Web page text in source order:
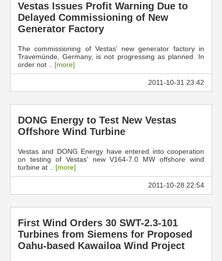
Vestas Issues Profit Warning Due to
Delayed Commissioning of New
Generator Factory
The commissioning of Vestas’ new generator factory in
Travemünde, Germany, is not progressing as planned. In
order not .. [more]
2011-10-31 23:42
DONG Energy to Test New Vestas
Offshore Wind Turbine
Vestas and DONG Energy have entered into cooperation
on testing of Vestas' new V164-7.0 MW offshore wind
turbine at .. [more]
2011-10-28 22:54
First Wind Orders 30 SWT-2.3-101
Turbines from Siemens for Proposed
Oahu-based Kawailoa Wind Project